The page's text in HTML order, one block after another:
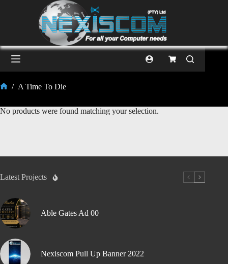
/ A Time To Die
No products were found matching your selection.
Latest Projects
Able Gates Ad 00
Nexiscom Pull Up Banner 2022